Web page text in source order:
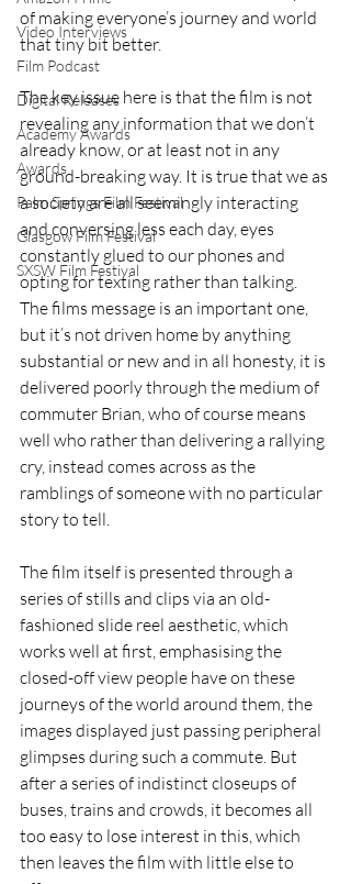
Video Interviews
Film Podcast
Digital Releases
Academy Awards
Awards
Palm Springs Film Festival
Glasgow Film Festival
SXSW Film Festival
of making everyone’s journey and world
that tiny bit better.
The key issue here is that the film is not
revealing any information that we don’t
already know, or at least not in any
ground-breaking way. It is true that we as
a society are all seemingly interacting
and conversing less each day, eyes
constantly glued to our phones and
opting for texting rather than talking.
The films message is an important one,
but it’s not driven home by anything
substantial or new and in all honesty, it is
delivered poorly through the medium of
commuter Brian, who of course means
well who rather than delivering a rallying
cry, instead comes across as the
ramblings of someone with no particular
story to tell.
The film itself is presented through a
series of stills and clips via an old-
fashioned slide reel aesthetic, which
works well at first, emphasising the
closed-off view people have on these
journeys of the world around them, the
images displayed just passing peripheral
glimpses during such a commute. But
after a series of indistinct closeups of
buses, trains and crowds, it becomes all
too easy to lose interest in this, which
then leaves the film with little else to